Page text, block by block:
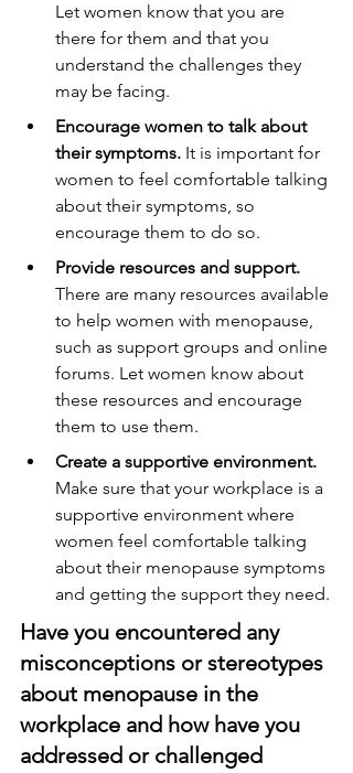
Let women know that you are
there for them and that you
understand the challenges they
may be facing.
Encourage women to talk about
their symptoms. It is important for
women to feel comfortable talking
about their symptoms, so
encourage them to do so.
Provide resources and support.
There are many resources available
to help women with menopause,
such as support groups and online
forums. Let women know about
these resources and encourage
them to use them.
Create a supportive environment.
Make sure that your workplace is a
supportive environment where
women feel comfortable talking
about their menopause symptoms
and getting the support they need.
Have you encountered any
misconceptions or stereotypes
about menopause in the
workplace and how have you
addressed or challenged